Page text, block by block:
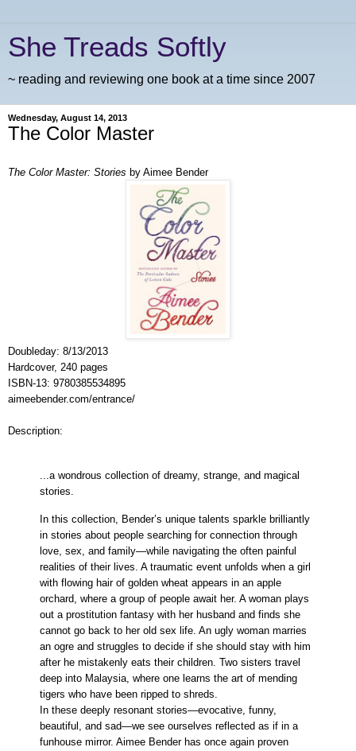
She Treads Softly
~ reading and reviewing one book at a time since 2007
Wednesday, August 14, 2013
The Color Master
The Color Master: Stories by Aimee Bender
Doubleday: 8/13/2013
Hardcover, 240 pages
ISBN-13: 9780385534895
aimeebender.com/entrance/
Description:
...a wondrous collection of dreamy, strange, and magical
stories.
In this collection, Bender’s unique talents sparkle brilliantly
in stories about people searching for connection through
love, sex, and family—while navigating the often painful
realities of their lives. A traumatic event unfolds when a girl
with flowing hair of golden wheat appears in an apple
orchard, where a group of people await her. A woman plays
out a prostitution fantasy with her husband and finds she
cannot go back to her old sex life. An ugly woman marries
an ogre and struggles to decide if she should stay with him
after he mistakenly eats their children. Two sisters travel
deep into Malaysia, where one learns the art of mending
tigers who have been ripped to shreds.
In these deeply resonant stories—evocative, funny,
beautiful, and sad—we see ourselves reflected as if in a
funhouse mirror. Aimee Bender has once again proven